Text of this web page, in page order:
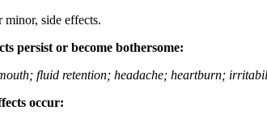
minor, side effects.
persist or become bothersome:
fluid retention; headache; heartburn;
occur: